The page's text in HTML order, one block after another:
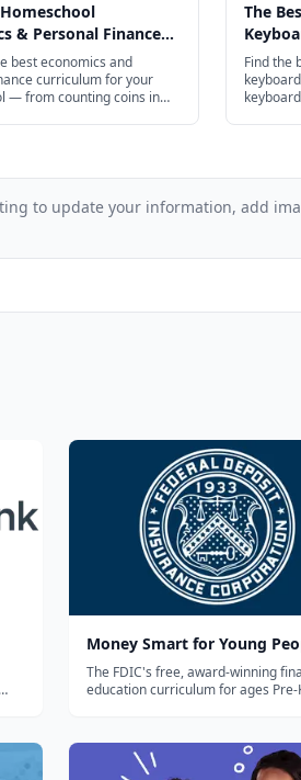
& Personal Finance
for Every Age in 2026
best economics and
curriculum for your
— from counting coins in
The
Every
Find the
to update your information, add
Money Smart for Young
The FDIC's free, award-winning
education curriculum for ages Pre-
covering saving, spending, and